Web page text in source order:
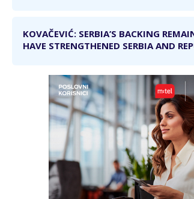
KOVAČEVIĆ: SERBIA’S BACKING
HAVE STRENGTHENED SERBIA AND